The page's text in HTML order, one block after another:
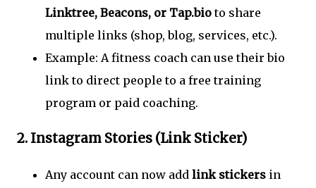
Linktree, Beacons, or Tap.bioto share
multiple links (shop, blog, services, etc.).
Example: A fitness coach can use their bio
link to direct people to a free training
program or paid coaching.
2. Instagram Stories (Link Sticker)
Any account can now add link stickers in